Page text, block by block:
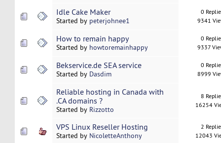
Idle Cake Maker
Started by peterjohnee1
0
9341
How to remain happy
Started by howtoremainhappy
0
9337
Bekservice.de SEA service
Started by Dasdim
0
8999
Reliable hosting in Canada with
.CA domains ?
Started by Rizzotto
8
16254
VPS Linux Reseller Hosting
Started by NicoletteAnthony
2
12043